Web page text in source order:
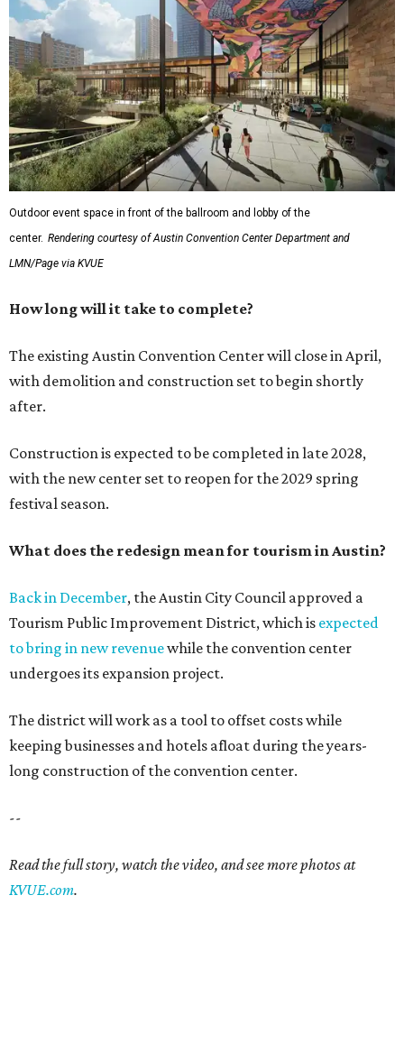
Outdoor event space in front of the ballroom and lobby of the
center. Rendering courtesy of Austin Convention Center Department and
LMN/Page via KVUE
How long will it take to complete?
The existing Austin Convention Center will close in April,
with demolition and construction set to begin shortly
after.
Construction is expected to be completed in late 2028,
with the new center set to reopen for the 2029 spring
festival season.
What does the redesign mean for tourism in Austin?
Back in December, the Austin City Council approved a
Tourism Public Improvement District, which is expected
to bring in new revenuewhile the convention center
undergoes its expansion project.
The district will work as a tool to offset costs while
keeping businesses and hotels afloat during the years-
long construction of the convention center.
--
Read the full story, watch the video, and see more photos at
KVUE.com.